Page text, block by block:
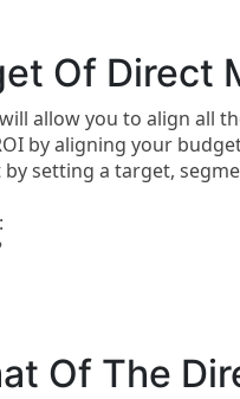
Of Direct
allow you to align all
by aligning your
setting a target,
Of The